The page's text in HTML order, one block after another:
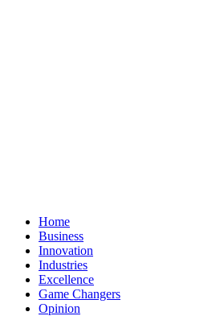
Home
Business
Innovation
Industries
Excellence
Game Changers
Opinion